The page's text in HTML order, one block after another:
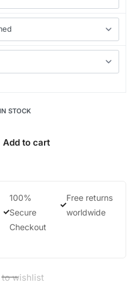
IN STOCK
Add to cart
100%
Secure
Checkout
Free returns
worldwide
to wishlist